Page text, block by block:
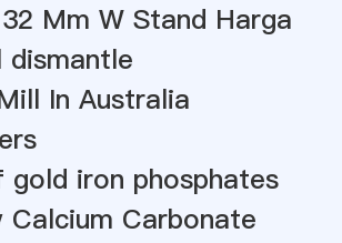
Mm W Stand Harga
In Australia
gold iron phosphates
Carbonate